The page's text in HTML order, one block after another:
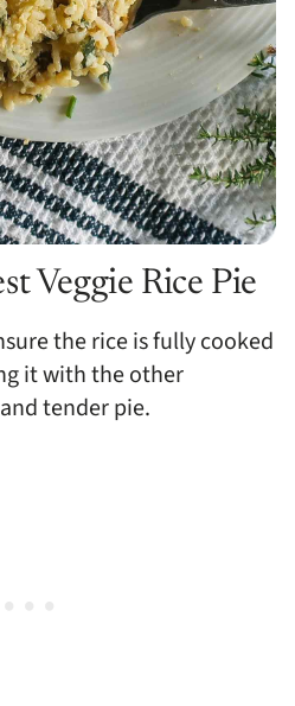
Veggie Rice Pie
the rice is fully cooked
it with the other
tender pie.